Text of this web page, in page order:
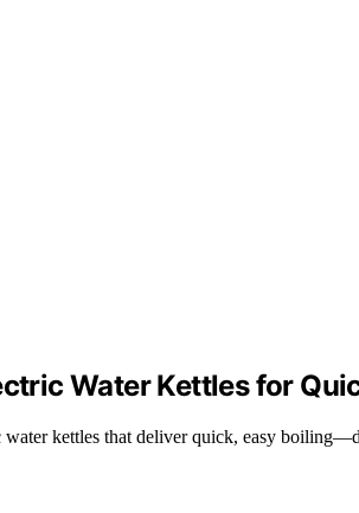
Water Kettles for
kettles that deliver quick, easy